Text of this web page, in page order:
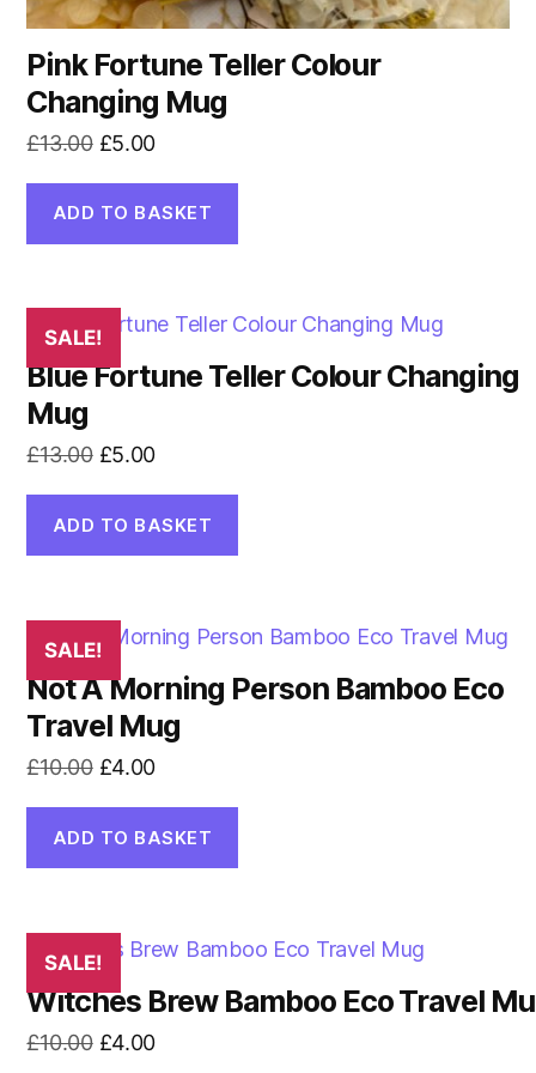
Pink Fortune Teller Colour
Changing Mug
£13.00 Original
was:
£13.00.
£5.00Current
is:
£5.00.
ADD TO BASKET
SALE!
Blue Fortune Teller Colour Changing
Mug
£13.00 Original
was:
£13.00.
£5.00Current
is:
£5.00.
ADD TO BASKET
SALE!
Not A Morning Person Bamboo Eco
Travel Mug
£10.00 Original
was:
£10.00.
£4.00Current
is:
£4.00.
ADD TO BASKET
SALE!
Witches Brew Bamboo Eco Travel
£10.00 Original
£4.00Current